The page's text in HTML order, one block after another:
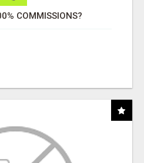
COMMISSIONS?